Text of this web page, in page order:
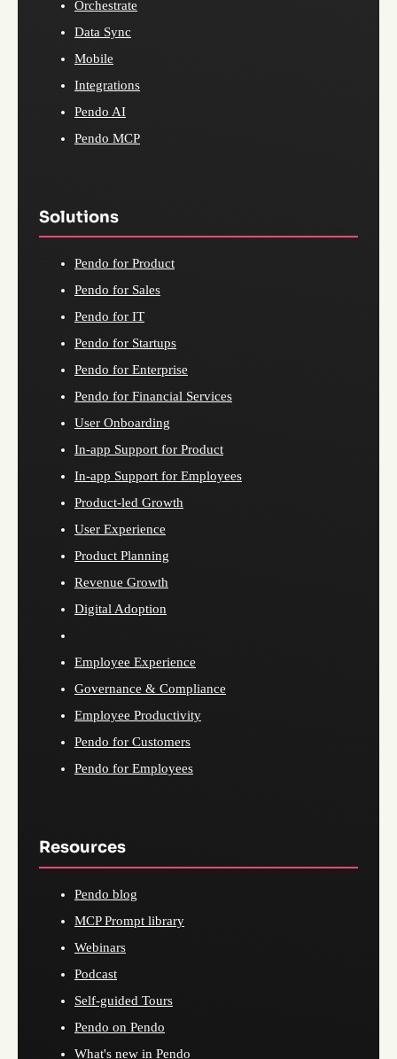
Orchestrate
Data Sync
Mobile
Integrations
Pendo AI
Pendo MCP
Solutions
Pendo for Product
Pendo for Sales
Pendo for IT
Pendo for Startups
Pendo for Enterprise
Pendo for Financial Services
User Onboarding
In-app Support for Product
In-app Support for Employees
Product-led Growth
User Experience
Product Planning
Revenue Growth
Digital Adoption
Employee Experience
Governance & Compliance
Employee Productivity
Pendo for Customers
Pendo for Employees
Resources
Pendo blog
MCP Prompt library
Webinars
Podcast
Self-guided Tours
Pendo on Pendo
What's new in Pendo